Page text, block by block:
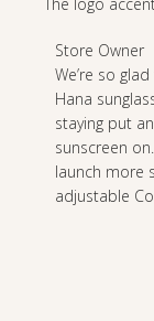
Comments
by
Store
Owner
on
Review
by
Store Owner
We’re so
Hana
staying put
sunscreen
launch more
adjustable